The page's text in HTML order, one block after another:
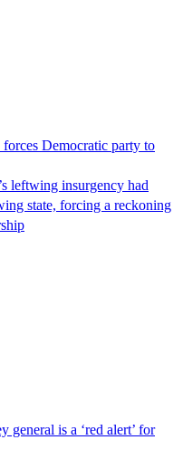
Democratic party to
leftwing insurgency had
state, forcing a reckoning
general is a ‘red alert’ for